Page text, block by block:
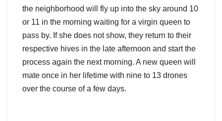
the neighborhood will fly up into the sky around 10
or 11 in the morning waiting for a virgin queen to
pass by. If she does not show, they return to their
respective hives in the late afternoon and start the
process again the next morning. A new queen will
mate once in her lifetime with nine to 13 drones
over the course of a few days.